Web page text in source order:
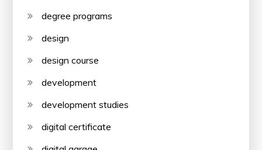
degree programs
design
design course
development
development studies
digital certificate